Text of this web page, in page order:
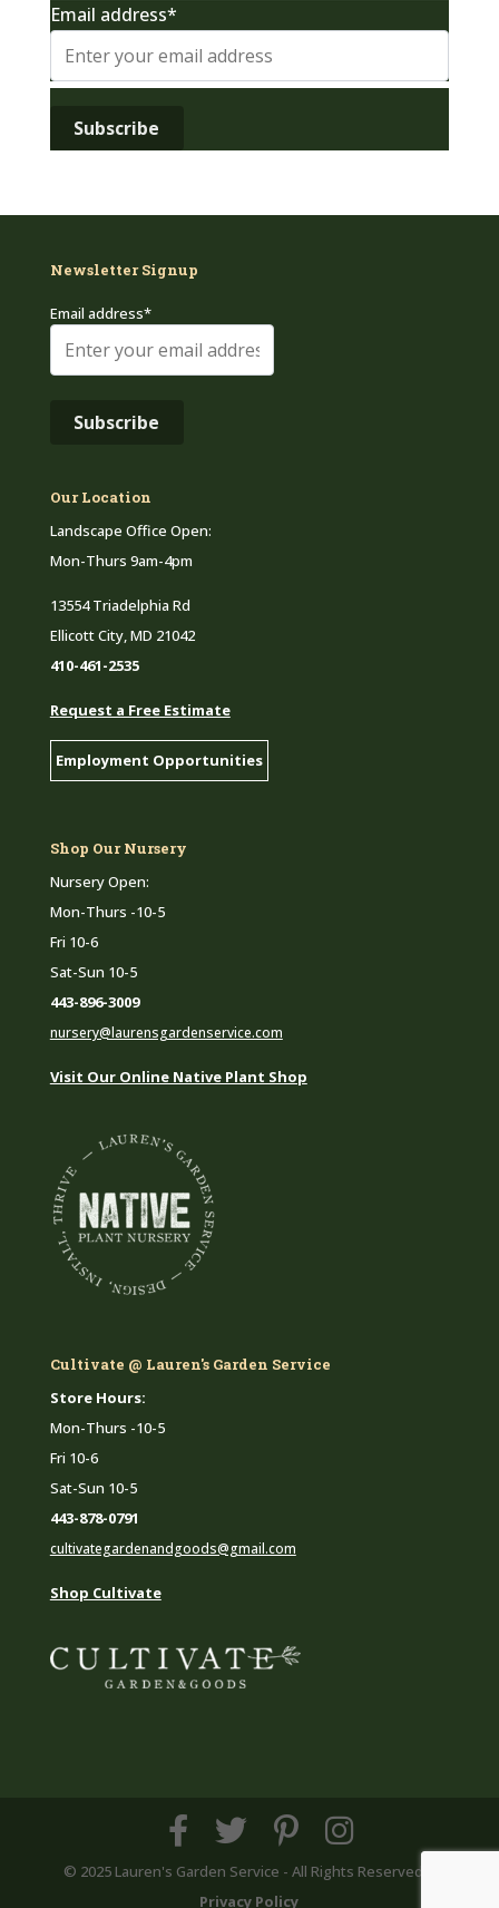
Email address*
Newsletter Signup
Email address*
Our Location
Landscape Office Open:
Mon-Thurs 9am-4pm
13554 Triadelphia Rd
Ellicott City, MD 21042
410-461-2535
Request a Free Estimate
Employment Opportunities
Shop Our Nursery
Nursery Open:
Mon-Thurs -10-5
Fri 10-6
Sat-Sun 10-5
443-896-3009
nursery@laurensgardenservice.com
Visit Our Online Native Plant Shop
Cultivate @ Lauren's Garden Service
Store Hours:
Mon-Thurs -10-5
Fri 10-6
Sat-Sun 10-5
443-878-0791
cultivategardenandgoods@gmail.com
Shop Cultivate
© 2025 Lauren's Garden Service - All Rights Reserved |
Privacy Policy